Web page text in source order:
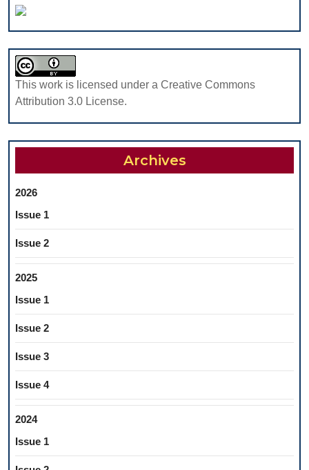
This work is licensed under a Creative Commons
Attribution 3.0 License.
Archives
2026
Issue 1
Issue 2
2025
Issue 1
Issue 2
Issue 3
Issue 4
2024
Issue 1